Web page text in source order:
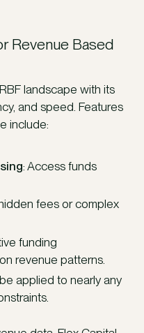
Revenue Based
landscape with its
and speed. Features
include:
: Access funds
fees or complex
funding
revenue patterns.
applied to nearly any